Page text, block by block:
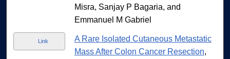
Misra, Sanjay P Bagaria, and
Emmanuel M Gabriel
Link
A Rare Isolated Cutaneous Metastatic
Mass After Colon Cancer Resection,